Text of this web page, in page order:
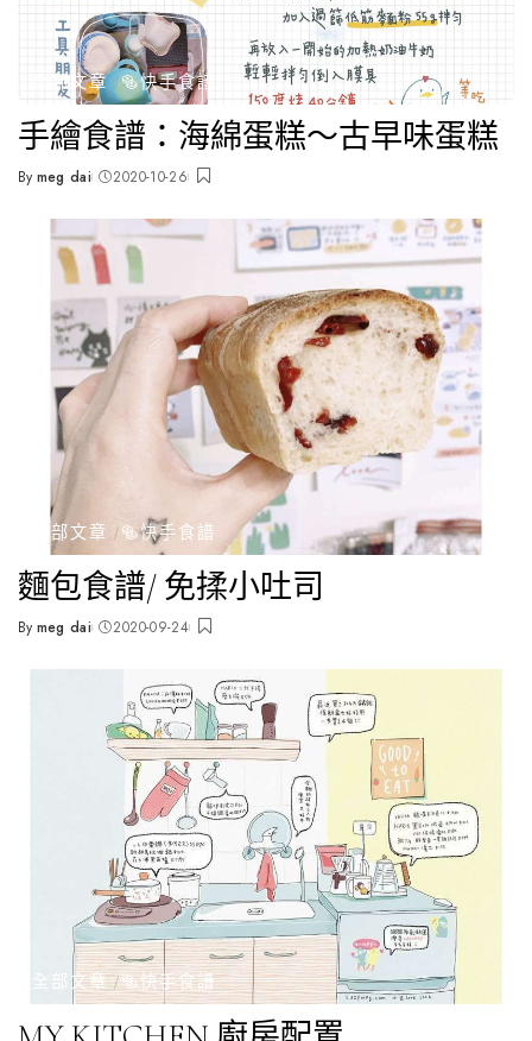
全部文章 🥯快手食譜
手繪食譜：海綿蛋糕～古早味蛋糕
Posted
By meg dai 2020-10-26
全部文章 🥯快手食譜
麵包食譜/ 免揉小吐司
Posted
By meg dai 2020-09-24
全部文章 🥯快手食譜